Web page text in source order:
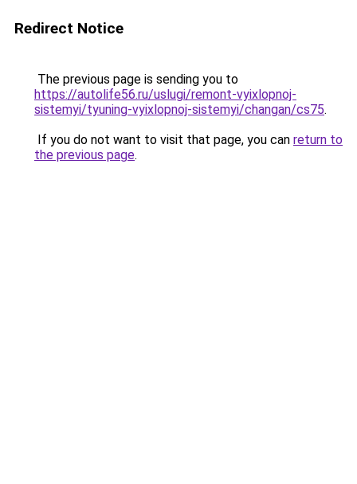
Redirect Notice
The previous page is sending you to
https://autolife56.ru/uslugi/remont-vyixlopnoj-
sistemyi/tyuning-vyixlopnoj-sistemyi/changan/cs75.
If you do not want to visit that page, you can return to
the previous page.